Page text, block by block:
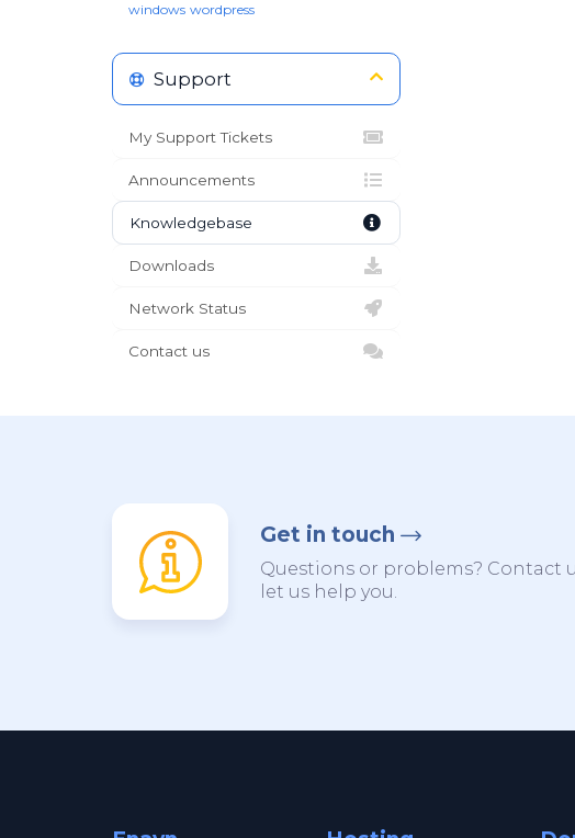
windows wordpress
Support
My Support Tickets
Announcements
Knowledgebase
Downloads
Network Status
Contact us
Get in touch
Questions or problems? Contact
let us help you.